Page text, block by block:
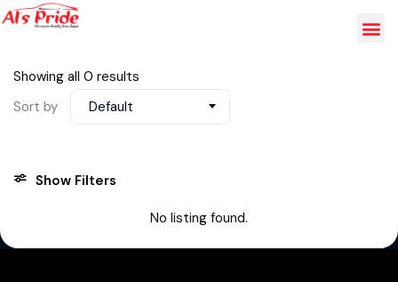
Showing all 0 results
Sort by
Default
Show Filters
No listing found.